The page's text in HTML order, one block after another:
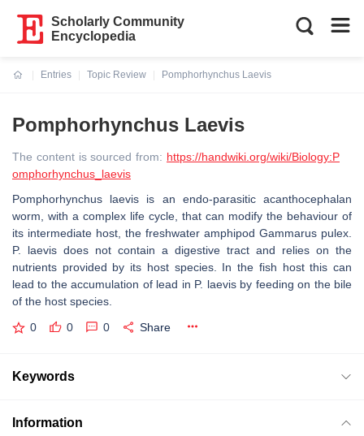
Scholarly Community
Encyclopedia
Entries
Topic Review
Pomphorhynchus Laevis
Pomphorhynchus Laevis
The content is sourced from: https://handwiki.org/wiki/Biology:P
omphorhynchus_laevis
Pomphorhynchus laevis is an endo-parasitic acanthocephalan
worm, with a complex life cycle, that can modify the behaviour of
its intermediate host, the freshwater amphipod Gammarus pulex.
P. laevis does not contain a digestive tract and relies on the
nutrients provided by its host species. In the fish host this can
lead to the accumulation of lead in P. laevis by feeding on the bile
of the host species.
0 0 0 Share
Keywords
Information